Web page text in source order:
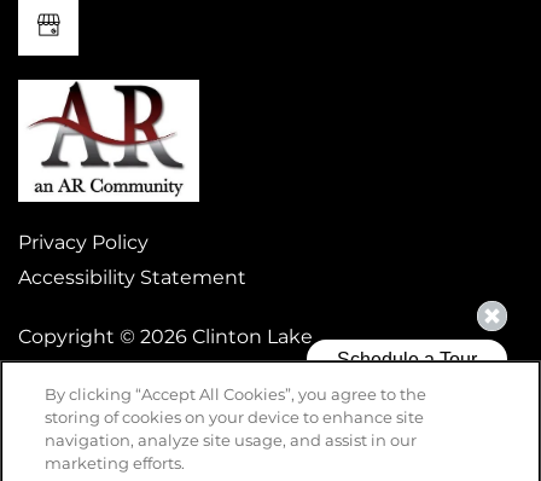
Privacy Policy
Accessibility Statement
Copyright ©2026Clinton Lake
Equal Opportunity Housing
Handicap Friendly
By clicking “Accept All Cookies”, you agree to the
storing of cookies on your device to enhance site
navigation, analyze site usage, and assist in our
marketing efforts.